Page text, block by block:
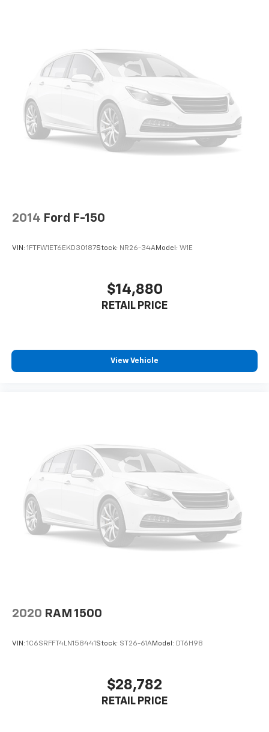
2014 Ford F-150
VIN: 1FTFW1ET6EKD30187Stock: NR26-34AModel: W1E
$14,880
RETAIL PRICE
View Vehicle
2020 RAM 1500
VIN: 1C6SRFFT4LN158441 Stock: ST26-61AModel: DT6H98
$28,782
RETAIL PRICE